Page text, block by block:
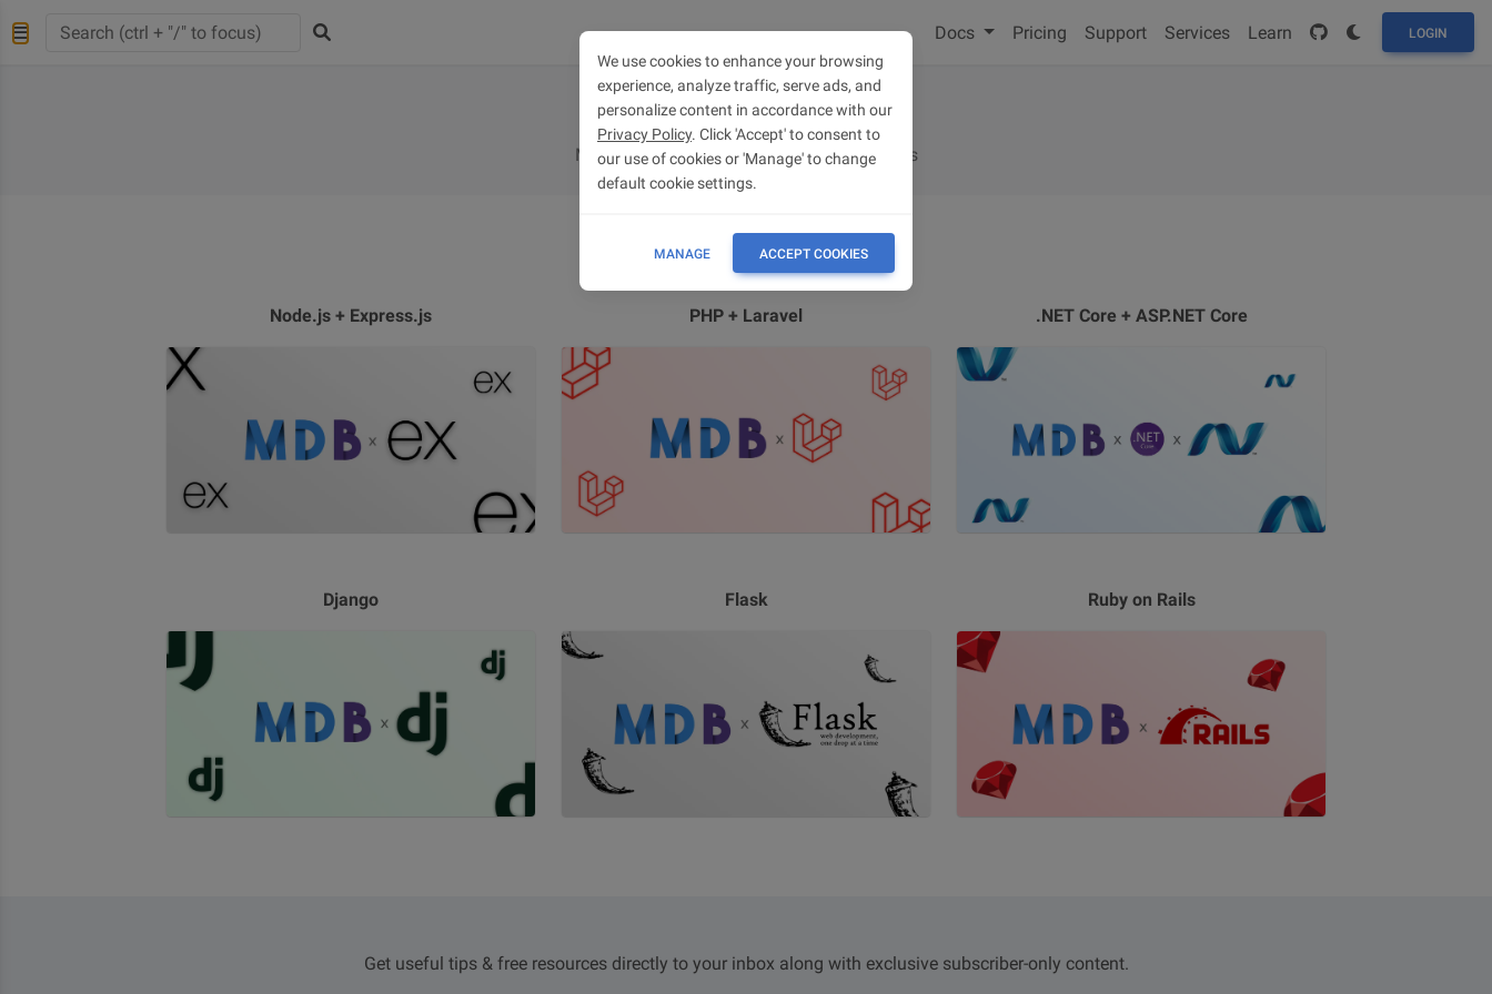
Docs Pricing Support Services Learn LOGIN
Integrations
MDB integrations with popular technologies
Node.js + Express.js PHP + Laravel .NET Core + ASP.NET Core
Django Flask Ruby on Rails
Get useful tips & free resources directly to your inbox along with exclusive subscriber-only content.
We use cookies to enhance your browsing
experience, analyze traffic, serve ads, and
personalize content in accordance with our
Privacy Policy. Click 'Accept' to consent to
our use of cookies or 'Manage' to change
default cookie settings.
MANAGE ACCEPT COOKIES